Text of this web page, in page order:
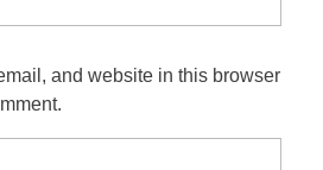
and website in this browser